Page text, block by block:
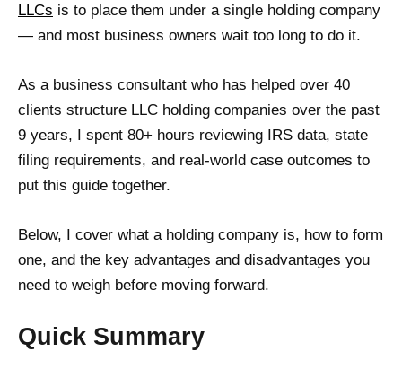
LLCs is to place them under a single holding company
— and most business owners wait too long to do it.
As a business consultant who has helped over 40
clients structure LLC holding companies over the past
9 years, I spent 80+ hours reviewing IRS data, state
filing requirements, and real-world case outcomes to
put this guide together.
Below, I cover what a holding company is, how to form
one, and the key advantages and disadvantages you
need to weigh before moving forward.
Quick Summary